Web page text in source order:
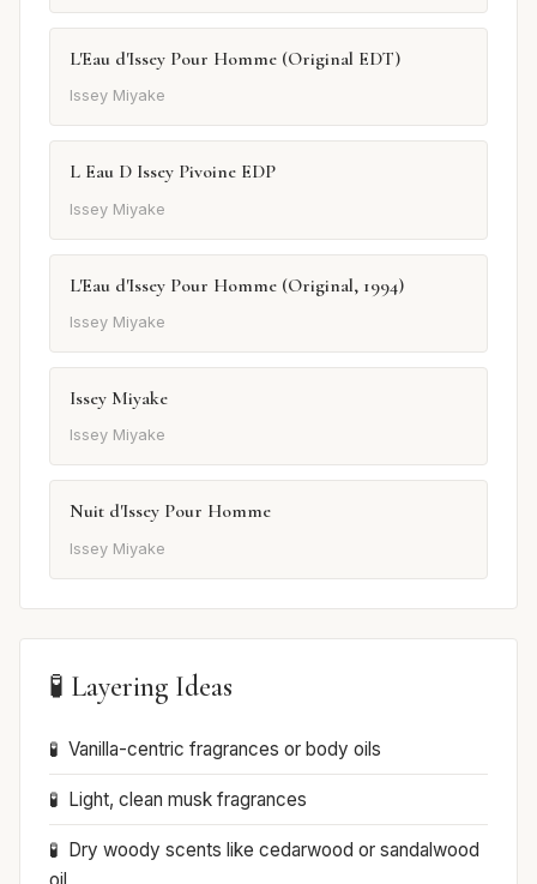
L'Eau d'Issey Pour Homme (Original EDT)
Issey Miyake
L Eau D Issey Pivoine EDP
Issey Miyake
L'Eau d'Issey Pour Homme (Original, 1994)
Issey Miyake
Issey Miyake
Issey Miyake
Nuit d'Issey Pour Homme
Issey Miyake
🧪 Layering Ideas
Vanilla-centric fragrances or body oils
Light, clean musk fragrances
Dry woody scents like cedarwood or sandalwood